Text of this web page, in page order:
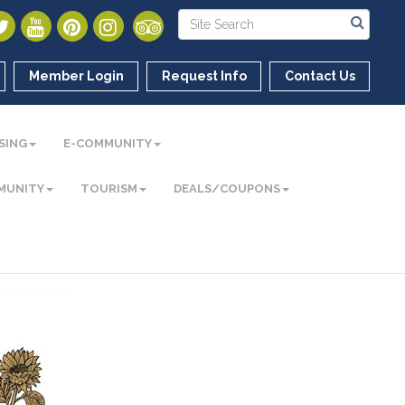
Member Login Request Info Contact Us
E-COMMUNITY
TOURISM DEALS/COUPONS